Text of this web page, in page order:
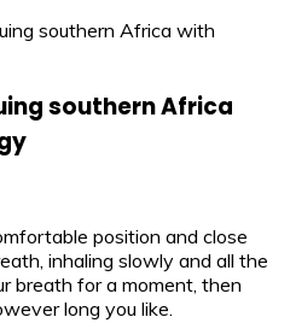
southern Africa
position and close
inhaling slowly and all the
breath for a moment, then
long you like.